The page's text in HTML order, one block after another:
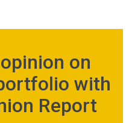
on
with
Report